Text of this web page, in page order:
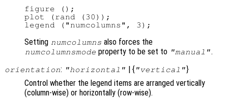
figure ();
plot (rand (30));
Setting numcolumns also forces the
numcolumnsmode property to be set to "manual".
orientation: "horizontal" | { "vertical"}
Control whether the legend items are arranged vertically
(column-wise) or horizontally (row-wise).